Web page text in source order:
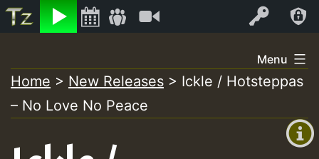
Listen Log In
+00:00
+0)
to
content
Menu
Home > New Releases > Ickle / Hotsteppas
– No Love No Peace